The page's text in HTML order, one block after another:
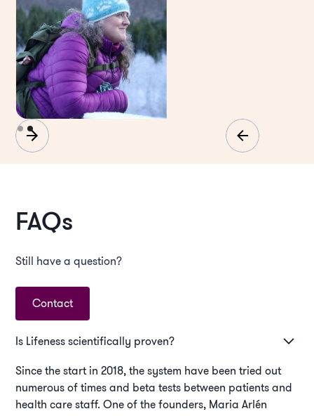
Slide 2 of 2.
FAQs
Still have a question?
Contact
Is Lifeness scientifically proven?
Since the start in 2018, the system have been tried out
numerous of times and beta tests between patients and
health care staff. One of the founders, Maria Arlén